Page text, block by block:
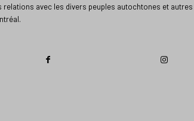
relations avec les divers peuples autochtones et